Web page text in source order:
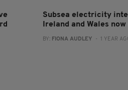
Subsea electricity
Ireland and Wales
BY: FIONA AUDLEY - 1 YEAR